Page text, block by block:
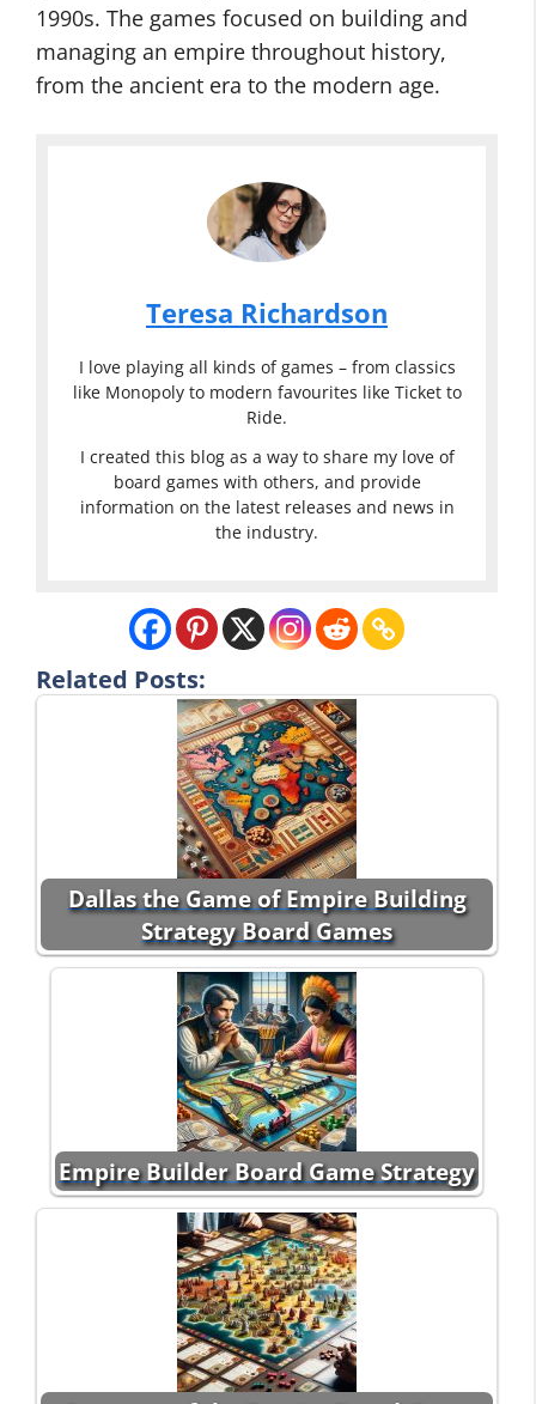
1990s. The games focused on building and
managing an empire throughout history,
from the ancient era to the modern age.
Teresa Richardson
I love playing all kinds of games – from classics
like Monopoly to modern favourites like Ticket to
Ride.
I created this blog as a way to share my love of
board games with others, and provide
information on the latest releases and news in
the industry.
Related Posts:
Dallas the Game of Empire Building
Strategy Board Games
Empire Builder Board Game Strategy